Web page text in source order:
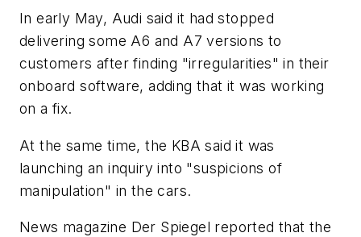
In early May, Audi said it had stopped
delivering some A6 and A7 versions to
customers after finding "irregularities" in their
onboard software, adding that it was working
on a fix.
At the same time, the KBA said it was
launching an inquiry into "suspicions of
manipulation" in the cars.
News magazine Der Spiegel reported that the